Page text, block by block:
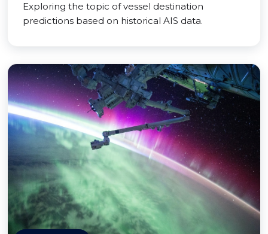
Exploring the topic of vessel destination
predictions based on historical AIS data.